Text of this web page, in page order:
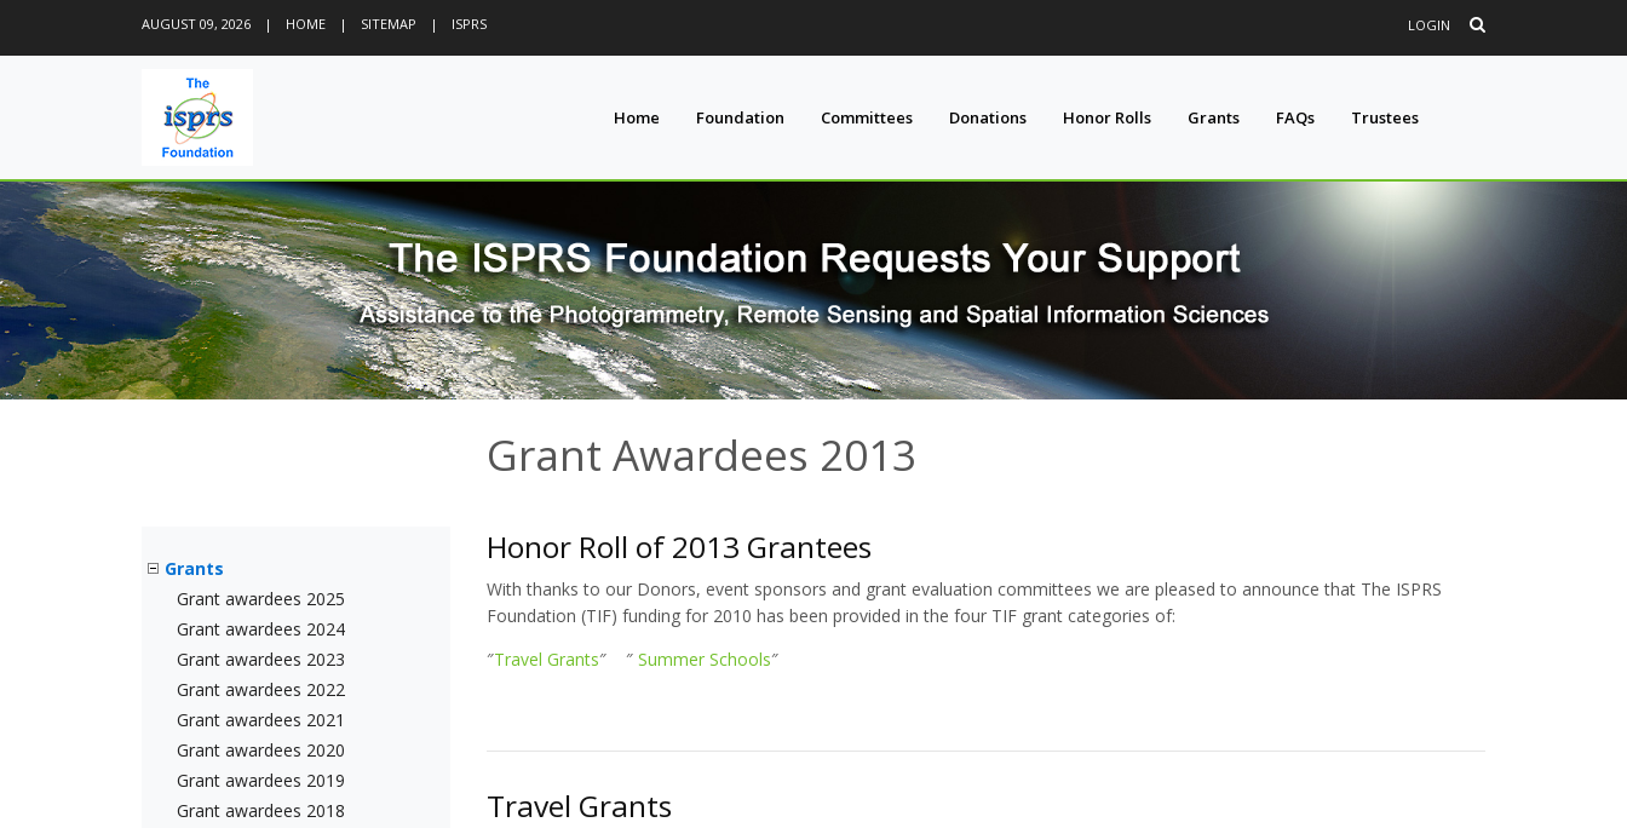
AUGUST 09, 2026 | HOME | SITEMAP | ISPRS LOGIN
Home Foundation Committees Donations Honor Rolls Grants FAQs Trustees
Grant Awardees 2013
Grants
Grant awardees 2025
Grant awardees 2024
Grant awardees 2023
Grant awardees 2022
Grant awardees 2021
Grant awardees 2020
Grant awardees 2019
Grant awardees 2018
Honor Roll of 2013 Grantees
With thanks to our Donors, event sponsors and grant evaluation committees we are pleased to announce that The ISPRS
Foundation (TIF) funding for 2010 has been provided in the four TIF grant categories of:
″Travel Grants″ ″ Summer Schools″
Travel Grants